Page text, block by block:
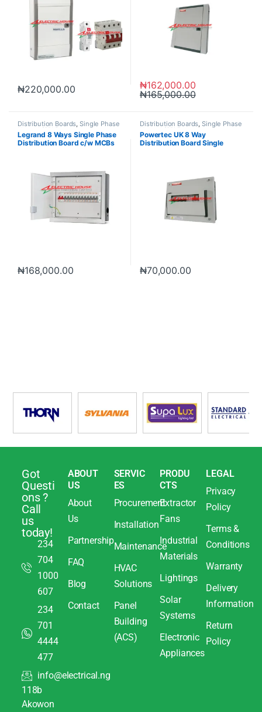
₦220,000.00 ₦162,000.00
₦165,000.00
Distribution Boards,Single Phase
Neutral (SPN)
Legrand 8 Ways Single Phase
Distribution Board c/w MCBs
₦168,000.00
Distribution Boards,Single Phase
Neutral (SPN)
Powertec UK 8 Way
Distribution Board Single
₦70,000.00
Got
Questi
ons ?
Call
us
today!
234
704
1000
607
234
701
4444
477
info@electrical.ng
118b
Akowon
ABOUT
US
About
Us
Partnership
FAQ
Blog
Contact
SERVIC
ES
Procurement
Installation
Maintenance
HVAC
Solutions
Panel
Building
(ACS)
PRODU
CTS
Extractor
Fans
Industrial
Materials
Lightings
Solar
Systems
Electronic
Appliances
LEGAL
Privacy
Policy
Terms &
Conditions
Warranty
Delivery
Information
Return
Policy